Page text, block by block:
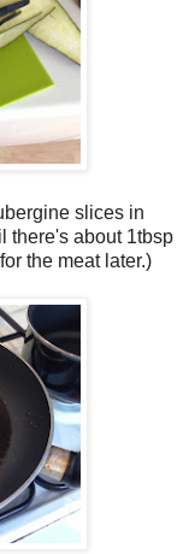
slices in
there's about 1tbsp
the meat later.)